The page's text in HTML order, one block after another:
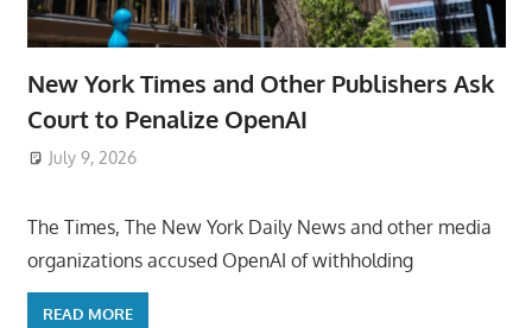
New York Times and Other Publishers Ask
Court to Penalize OpenAI
July 9, 2026
The Times, The New York Daily News and other media
organizations accused OpenAI of withholding
READ MORE